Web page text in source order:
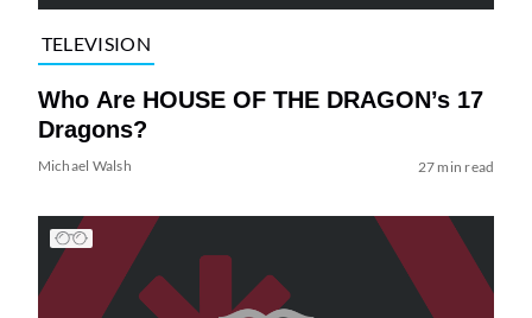
TELEVISION
Who Are HOUSE OF THE DRAGON’s 17
Dragons?
Michael Walsh 27 min read